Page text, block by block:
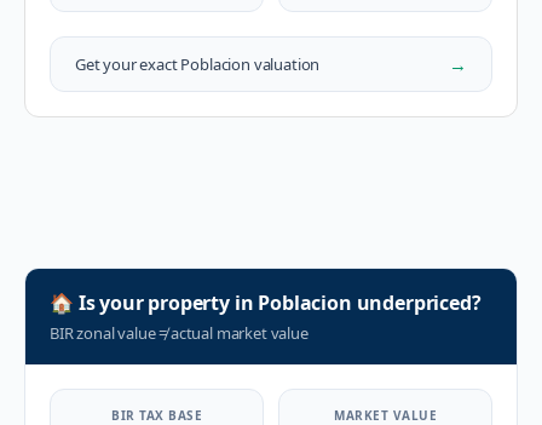
Get your exactPoblacion valuation →
🏠 Is your property in Poblacion underpriced?
BIR zonal value≠actual market value
BIR TAX BASE MARKET VALUE